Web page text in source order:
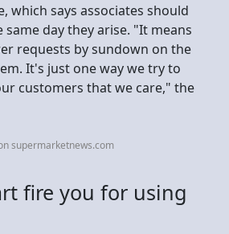
which says associates should
same day they arise. "It means
requests by sundown on the
It's just one way we try to
customers that we care," the
supermarketnews.com
fire you for using